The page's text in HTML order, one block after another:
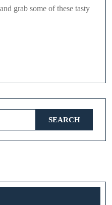
grab some of these tasty